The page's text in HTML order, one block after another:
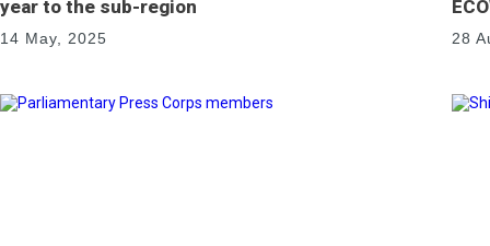
year to the sub-region
14 May, 2025 28